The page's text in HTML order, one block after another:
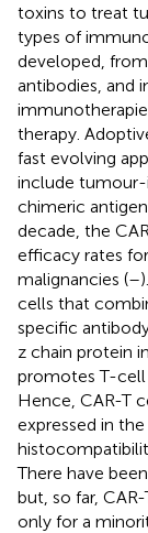
toxins to treat
types of
developed,
antibodies, and
therapy.
fast evolving
include
chimeric
decade, the
efficacy rates
malignancies (–
cells that
specific
z chain protein
promotes T-
Hence, CAR-T
expressed in
There have
but, so far,
only for a